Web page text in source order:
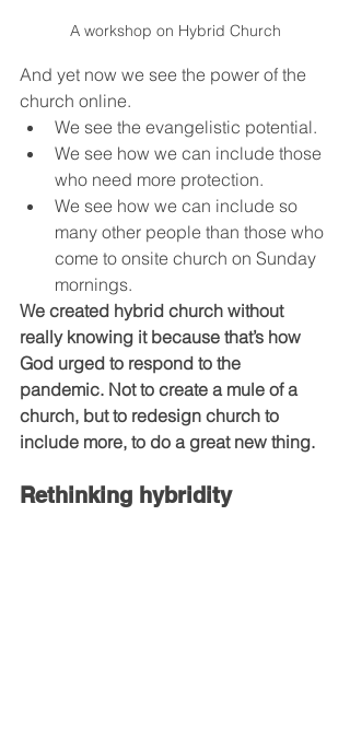
A workshop on Hybrid Church
And yet now we see the power of the
church online.
We see the evangelistic potential.
We see how we can include those
who need more protection.
We see how we can include so
many other people than those who
come to onsite church on Sunday
mornings.
We created hybrid church without
really knowing it because that’s how
God urged to respond to the
pandemic. Not to create a mule of a
church, but to redesign church to
include more, to do a great new thing.
Rethinking hybridity